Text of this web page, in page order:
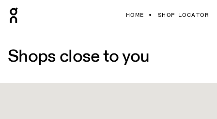
HOME SHOP LOCATOR
Shops close to you